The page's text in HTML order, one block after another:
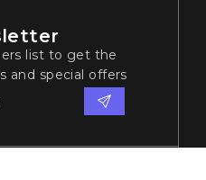
list to get the
and special offers